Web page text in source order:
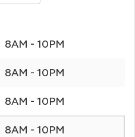
8AM - 10PM
8AM - 10PM
8AM - 10PM
8AM - 10PM